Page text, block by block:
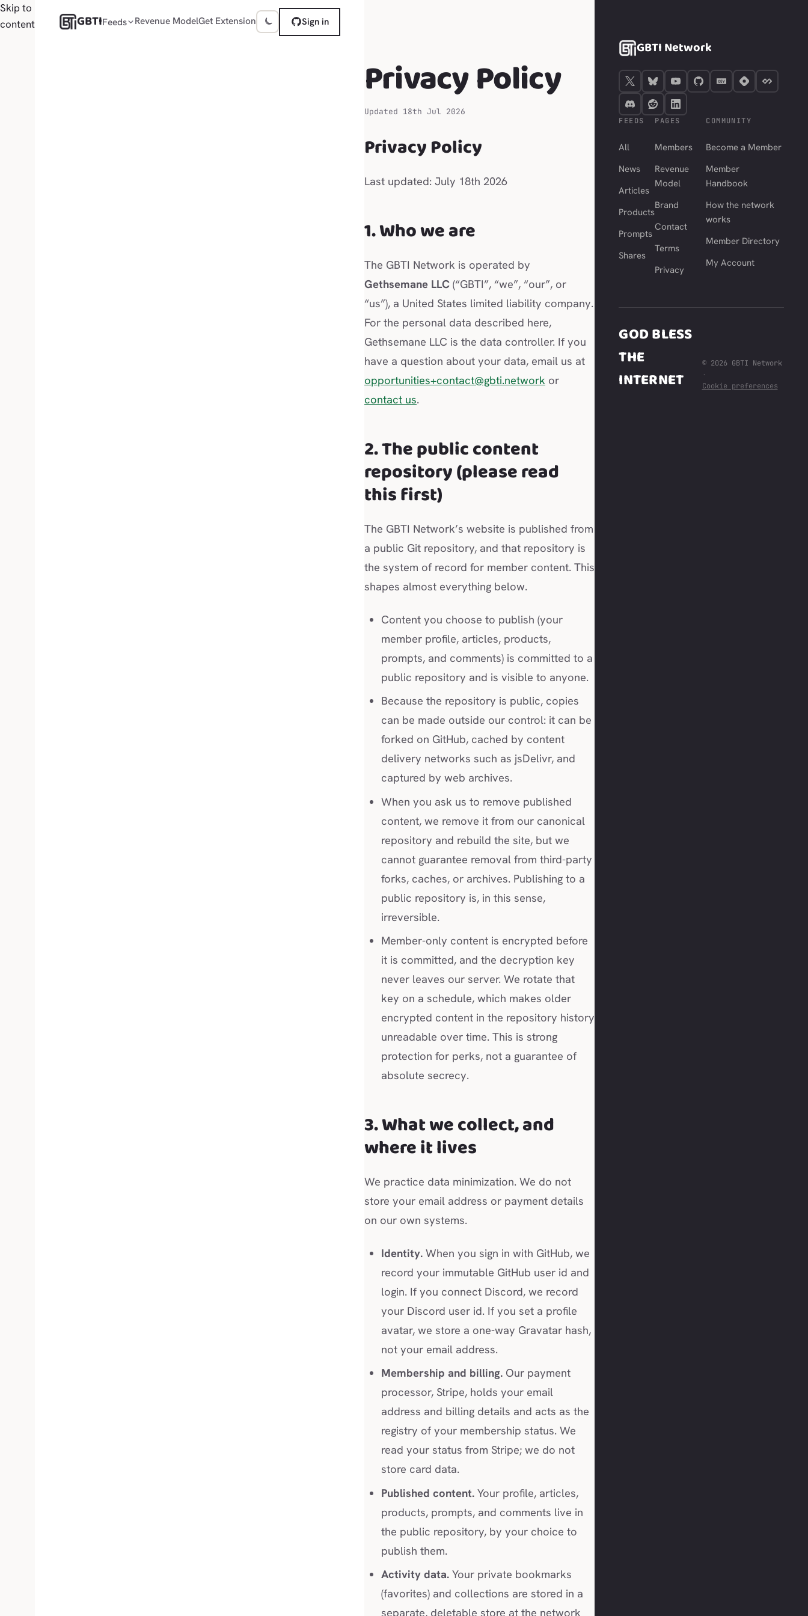
Skip to
content
GBTIFeeds Revenue ModelGet Extension Sign in
Privacy Policy
Updated 18th Jul 2026
Privacy Policy
Last updated: July 18th 2026
1. Who we are
The GBTI Network is operated by
Gethsemane LLC (“GBTI”, “we”, “our”, or
“us”), a United States limited liability company.
For the personal data described here,
Gethsemane LLC is the data controller. If you
have a question about your data, email us at
opportunities+contact@gbti.network or
contact us.
2. The public content
repository (please read
this first)
The GBTI Network’s website is published from
a public Git repository, and that repository is
the system of record for member content. This
shapes almost everything below.
Content you choose to publish (your
member profile, articles, products,
prompts, and comments) is committed to a
public repository and is visible to anyone.
Because the repository is public, copies
can be made outside our control: it can be
forked on GitHub, cached by content
delivery networks such as jsDelivr, and
captured by web archives.
When you ask us to remove published
content, we remove it from our canonical
repository and rebuild the site, but we
cannot guarantee removal from third-party
forks, caches, or archives. Publishing to a
public repository is, in this sense,
irreversible.
Member-only content is encrypted before
it is committed, and the decryption key
never leaves our server. We rotate that
key on a schedule, which makes older
encrypted content in the repository history
unreadable over time. This is strong
protection for perks, not a guarantee of
absolute secrecy.
3. What we collect, and
where it lives
We practice data minimization. We do not
store your email address or payment details
on our own systems.
Identity.When you sign in with GitHub, we
record your immutable GitHub user id and
login. If you connect Discord, we record
your Discord user id. If you set a profile
avatar, we store a one-way Gravatar hash,
not your email address.
Membership and billing.Our payment
processor, Stripe, holds your email
address and billing details and acts as the
registry of your membership status. We
read your status from Stripe; we do not
store card data.
Published content.Your profile, articles,
products, prompts, and comments live in
the public repository, by your choice to
publish them.
Activity data.Your private bookmarks
(favorites) and collections are stored in a
separate, deletable store at the network
GBTI Network
FEEDS
All
News
Articles
Products
Prompts
Shares
PAGES
Members
Revenue
Model
Brand
Contact
Terms
Privacy
COMMUNITY
Become a Member
Member
Handbook
How the network
works
Member Directory
My Account
GOD BLESS
THE
INTERNET
© 2026 GBTI Network
·
Cookie preferences